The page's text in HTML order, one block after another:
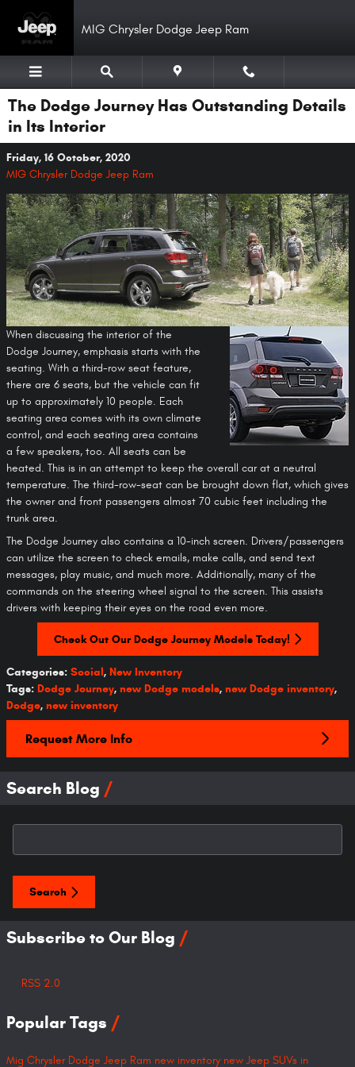
MIG Chrysler Dodge Jeep Ram
The Dodge Journey Has Outstanding Details
in Its Interior
Friday, 16 October, 2020
MIG Chrysler Dodge Jeep Ram
When discussing the interior of the
Dodge Journey, emphasis starts with the
seating. With a third-row seat feature,
there are 6 seats, but the vehicle can fit
up to approximately 10 people. Each
seating area comes with its own climate
control, and each seating area contains
a few speakers, too. All seats can be
heated. This is in an attempt to keep the overall car at a neutral
temperature. The third-row-seat can be brought down flat, which gives
the owner and front passengers almost 70 cubic feet including the
trunk area.
The Dodge Journey also contains a 10-inch screen. Drivers/passengers
can utilize the screen to check emails, make calls, and send text
messages, play music, and much more. Additionally, many of the
commands on the steering wheel signal to the screen. This assists
drivers with keeping their eyes on the road even more.
Check Out Our Dodge Journey Models Today!
Categories: Social, New Inventory
Tags: Dodge Journey, new Dodge models, new Dodge inventory,
Dodge, new inventory
Request More Info
Search Blog
Search
Subscribe to Our Blog
RSS 2.0
Popular Tags
Mig Chrysler Dodge Jeep Ram new inventory new Jeep SUVs in